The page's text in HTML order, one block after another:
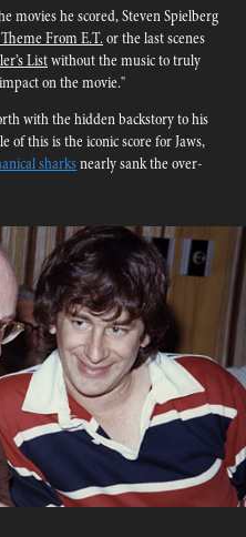
movies he scored, Steven Spielberg
From E.T.or the last scenes
Listwithout the music to truly
on the movie.​​​​​​​"
with the hidden backstory to his
of this is the iconic score for Jaws,
sharksnearly sank the over-